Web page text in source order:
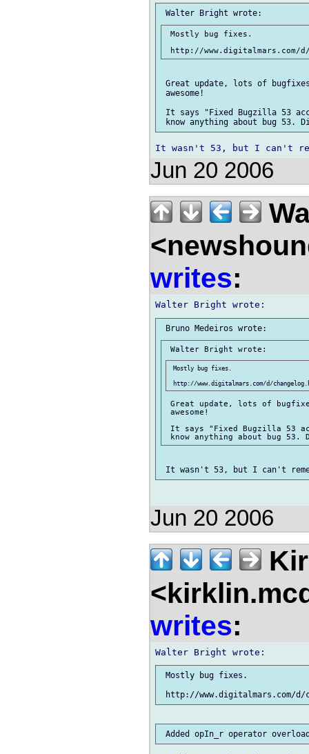
Mostly bug fixes.
Great update, lots of
awesome!
It says "Fixed Bugzilla 53
Jun 20 2006
writes:
Mostly bug fixes.
Great update, lots of
awesome!
It says "Fixed Bugzilla 53
Jun 20 2006
writes:
Mostly bug fixes.